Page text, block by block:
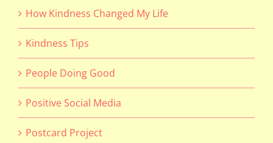
How Kindness Changed My Life
Kindness Tips
People Doing Good
Positive Social Media
Postcard Project